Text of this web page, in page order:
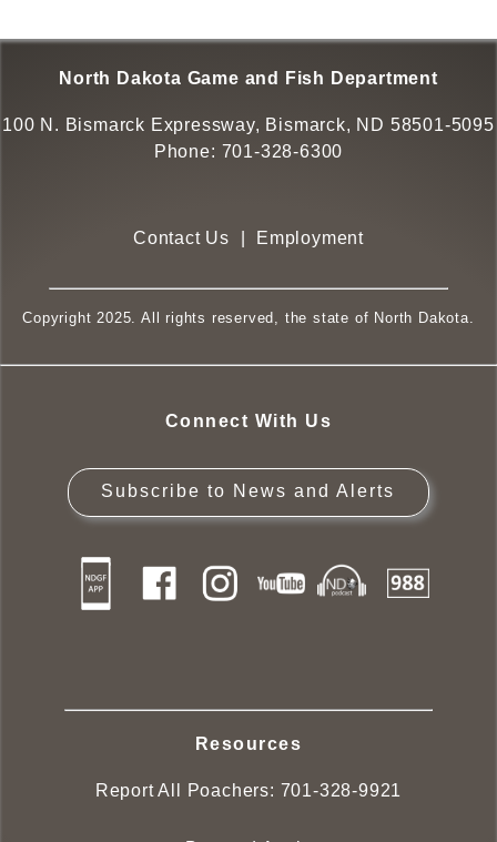
North Dakota Game and Fish Department
100 N. Bismarck Expressway, Bismarck, ND 58501-5095
Phone: 701-328-6300
Contact Us Employment
Copyright 2025. All rights reserved, the state of North Dakota.
Connect With Us
Subscribe to News and Alerts
Resources
Report All Poachers: 701-328-9921